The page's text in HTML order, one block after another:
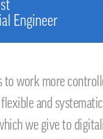
Engineer
work more
and
we give to